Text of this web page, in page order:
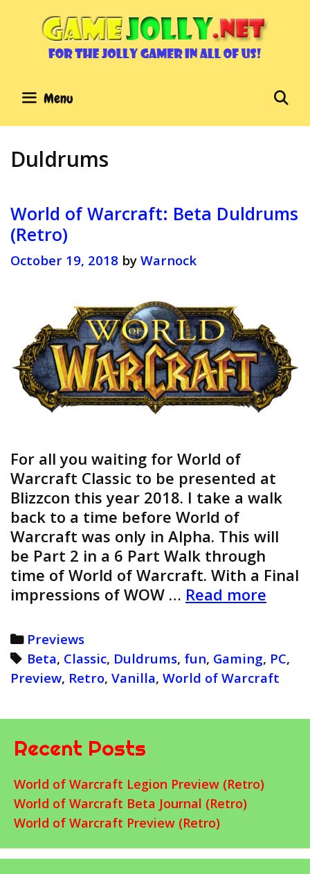
content
Menu
Duldrums
World of Warcraft: Beta Duldrums
(Retro)
October 19, 2018 by Warnock
For all you waiting for World of
Warcraft Classic to be presented at
Blizzcon this year 2018. I take a walk
back to a time before World of
Warcraft was only in Alpha. This will
be Part 2 in a 6 Part Walk through
time of World of Warcraft. With a Final
impressions of WOW … Read more
Beta
Categories
Previews
Tags
Beta, Classic, Duldrums, fun, Gaming, PC,
Preview, Retro, Vanilla, World of Warcraft
Recent Posts
World of Warcraft Legion Preview (Retro)
World of Warcraft Beta Journal (Retro)
World of Warcraft Preview (Retro)